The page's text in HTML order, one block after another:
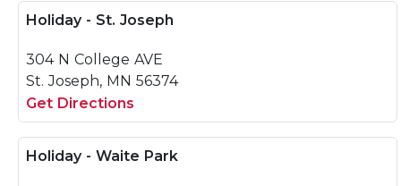
Holiday - St. Joseph
304 N College AVE
St. Joseph, MN 56374
Get Directions
Holiday - Waite Park